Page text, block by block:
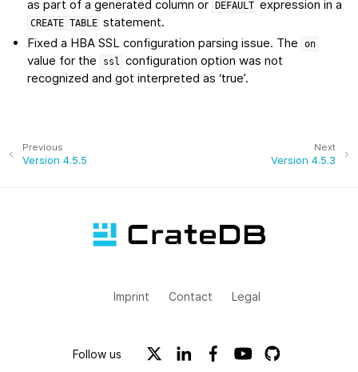
as part of a generated column or
DEFAULT expression in a
CREATE TABLE statement.
Fixed a HBA SSL configuration parsing issue. The
on
value for the ssl configuration option was not
recognized and got interpreted as ‘true’.
Next
Version 4.5.3
Previous
Version 4.5.5
Imprint Contact Legal
Follow us